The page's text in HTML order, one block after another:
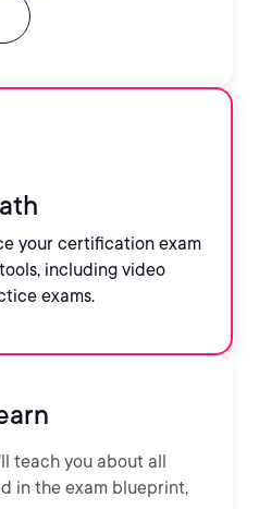
your certification exam
including video
exams.
teach you about all
in the exam blueprint,